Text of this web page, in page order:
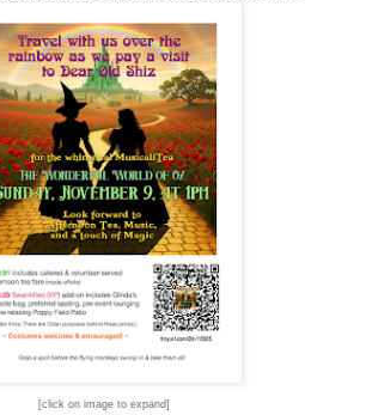
[click on image to expand]